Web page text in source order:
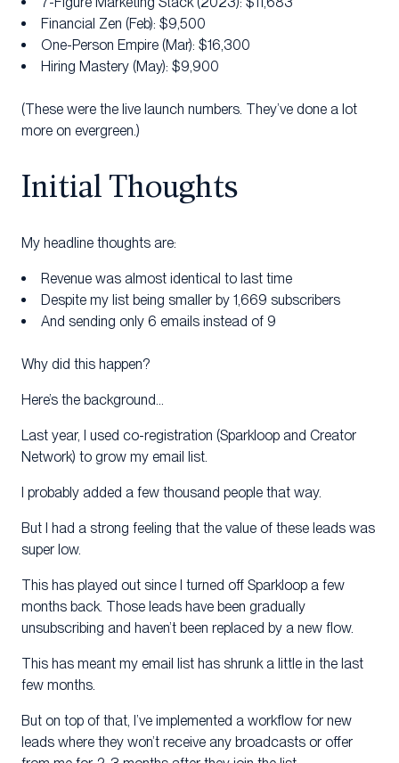
Financial Zen (Feb): $9,500
One-Person Empire (Mar): $16,300
Hiring Mastery (May): $9,900
(These were the live launch numbers. They’ve done a lot
more on evergreen.)
Initial Thoughts
My headline thoughts are:
Revenue was almost identical to last time
Despite my list being smaller by 1,669 subscribers
And sending only 6 emails instead of 9
Why did this happen?
Here’s the background…
Last year, I used co-registration (Sparkloop and Creator
Network) to grow my email list.
I probably added a few thousand people that way.
But I had a strong feeling that the value of these leads was
super low.
This has played out since I turned off Sparkloop a few
months back. Those leads have been gradually
unsubscribing and haven’t been replaced by a new flow.
This has meant my email list has shrunk a little in the last
few months.
But on top of that, I’ve implemented a workflow for new
leads where they won’t receive any broadcasts or offer